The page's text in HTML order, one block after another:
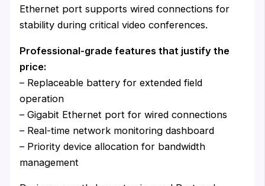
Ethernet port supports wired connections for
stability during critical video conferences.
Professional-grade features that justify the
price:
– Replaceable battery for extended field
operation
– Gigabit Ethernet port for wired connections
– Real-time network monitoring dashboard
– Priority device allocation for bandwidth
management